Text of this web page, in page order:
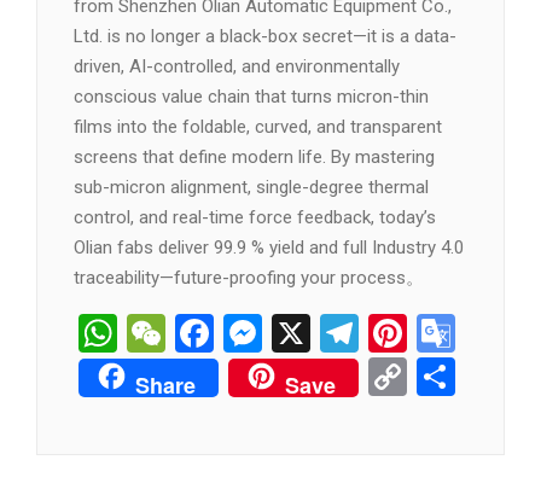
from Shenzhen Olian Automatic Equipment Co.,
Ltd. is no longer a black-box secret—it is a data-
driven, AI-controlled, and environmentally
conscious value chain that turns micron-thin
films into the foldable, curved, and transparent
screens that define modern life. By mastering
sub-micron alignment, single-degree thermal
control, and real-time force feedback, today’s
Olian fabs deliver 99.9 % yield and full Industry 4.0
traceability—future-proofing your process。
WhatsApp
WeChat
Facebook
Messenger
X Telegram
Share Save Copy
Link